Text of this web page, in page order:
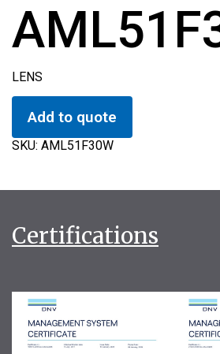
LENS
Add to quote
SKU: AML51F30W
Certifications